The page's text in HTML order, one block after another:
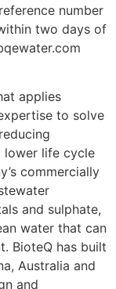
number
two days of
applies
to solve
lower life cycle
commercially
and sulphate,
water that can
BioteQ has built
Australia and
and